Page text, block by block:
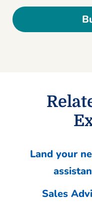
Land your
Sales